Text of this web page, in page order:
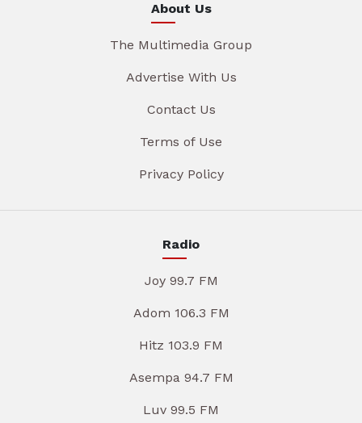
About Us
The Multimedia Group
Advertise With Us
Contact Us
Terms of Use
Privacy Policy
Radio
Joy 99.7 FM
Adom 106.3 FM
Hitz 103.9 FM
Asempa 94.7 FM
Luv 99.5 FM